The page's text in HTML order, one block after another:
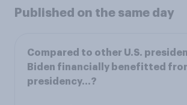
Published on the same day
Compared to other U.S.
Biden financially benefitted
presidency...?